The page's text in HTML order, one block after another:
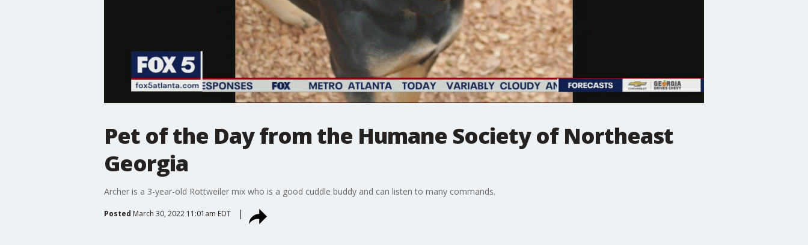
Pet of the Day from the Humane Society of Northeast
Georgia
Archer is a 3-year-old Rottweiler mix who is a good cuddle buddy and can listen to many commands.
Posted March 30, 2022 11:01am EDT